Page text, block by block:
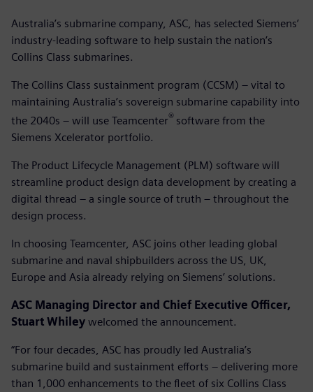
Australia’s submarine company, ASC, has selected Siemens’
industry-leading software to help sustain the nation’s
Collins Class submarines.
The Collins Class sustainment program (CCSM) – vital to
maintaining Australia’s sovereign submarine capability into
the 2040s – will use Teamcenter® software from the
Siemens Xcelerator portfolio.
The Product Lifecycle Management (PLM) software will
streamline product design data development by creating a
digital thread – a single source of truth – throughout the
design process.
In choosing Teamcenter, ASC joins other leading global
submarine and naval shipbuilders across the US, UK,
Europe and Asia already relying on Siemens’ solutions.
ASC Managing Director and Chief Executive Officer,
Stuart Whiley welcomed the announcement.
“For four decades, ASC has proudly led Australia’s
submarine build and sustainment efforts – delivering more
than 1,000 enhancements to the fleet of six Collins Class